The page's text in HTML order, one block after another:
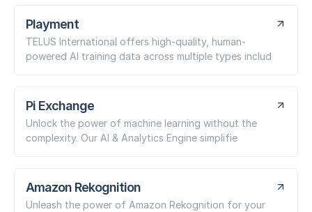
Playment
TELUS International offers high-quality, human-
powered AI training data across multiple types includ
Pi Exchange
Unlock the power of machine learning without the
complexity. Our AI & Analytics Engine simplifie
Amazon Rekognition
Unleash the power of Amazon Rekognition for your